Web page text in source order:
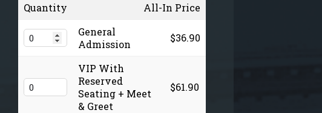
Quantity
All-In Price
General
Admission
$36.90
VIP With
Reserved
Seating + Meet
& Greet
$61.90